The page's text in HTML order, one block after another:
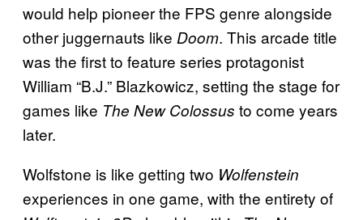
would help pioneer the FPS genre alongside
other juggernauts like Doom. This arcade title
was the first to feature series protagonist
William “B.J.” Blazkowicz, setting the stage for
games like The New Colossus to come years
later.
Wolfstone is like getting two Wolfenstein
experiences in one game, with the entirety of